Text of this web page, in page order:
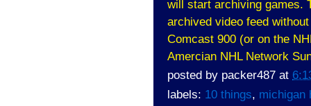
will start archiving games.
archived video feed
Comcast 900 (or on the
Amercian NHL Network
posted by packer487 at
labels: 10 things, michigan